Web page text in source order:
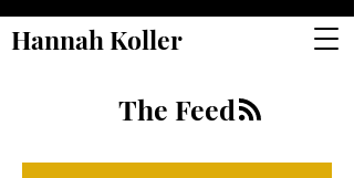
Hannah Koller
The Feed